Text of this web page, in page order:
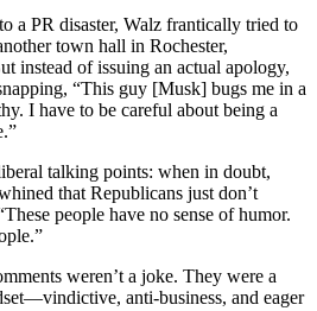
a PR disaster, Walz frantically tried to
town hall in Rochester,
instead of issuing an actual apology,
“This guy [Musk] bugs me in a
I have to be careful about being a
talking points: when in doubt,
that Republicans just don’t
people have no sense of humor.
weren’t a joke. They were a
anti-business, and eager